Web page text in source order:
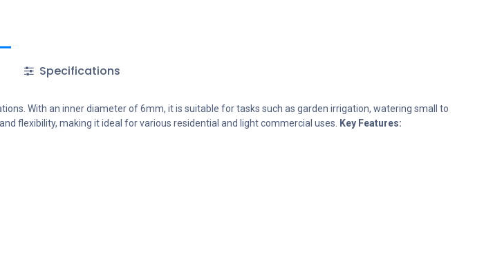
Specifications
With an inner diameter of 6mm, it is suitable for tasks such as garden irrigation, watering small to
flexibility, making it ideal for various residential and light commercial uses.
Key Features: